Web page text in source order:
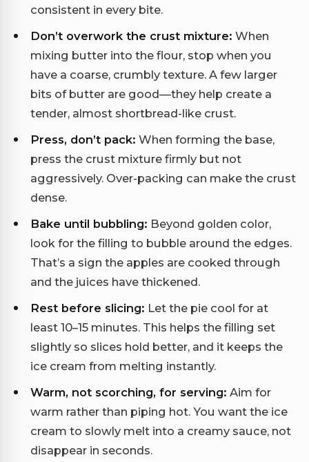
consistent in every bite.
Don’t overwork the crust mixture: When
mixing butter into the flour, stop when you
have a coarse, crumbly texture. A few larger
bits of butter are good—they help create a
tender, almost shortbread-like crust.
Press, don’t pack: When forming the base,
press the crust mixture firmly but not
aggressively. Over-packing can make the crust
dense.
Bake until bubbling: Beyond golden color,
look for the filling to bubble around the edges.
That’s a sign the apples are cooked through
and the juices have thickened.
Rest before slicing: Let the pie cool for at
least 10–15 minutes. This helps the filling set
slightly so slices hold better, and it keeps the
ice cream from melting instantly.
Warm, not scorching, for serving: Aim for
warm rather than piping hot. You want the ice
cream to slowly melt into a creamy sauce, not
disappear in seconds.